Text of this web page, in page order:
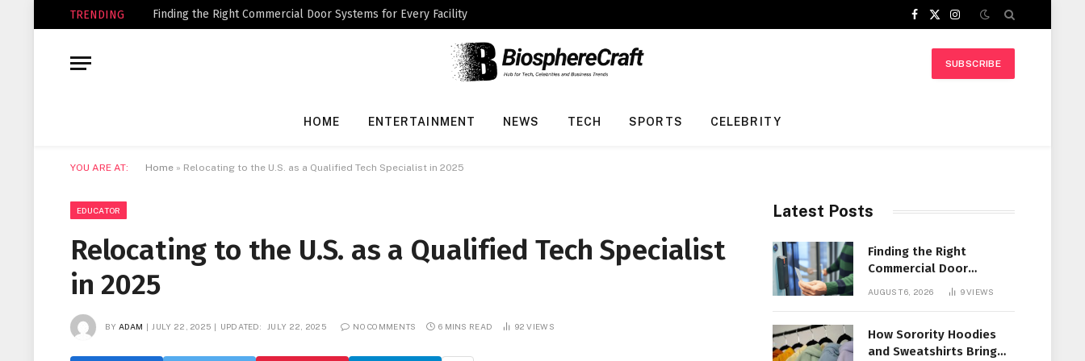
TRENDING Finding the Right Commercial Door Systems for Every Facility
Facebook
X
Instagram
SUBSCRIBE
HOME ENTERTAINMENT NEWS TECH SPORTS CELEBRITY
YOU ARE AT: Home » Relocating to the U.S. as a Qualified Tech Specialist in 2025
EDUCATOR
Relocating to the U.S. as a Qualified Tech Specialist
in 2025
BY ADAM JULY 22, 2025 UPDATED: JULY 22, 2025 NO COMMENTS 6 MINS READ 92VIEWS
Latest Posts
Finding the Right
Commercial Door
Systems for Every
AUGUST 6, 2026 9VIEWS
How Sorority Hoodies
and Sweatshirts Bring